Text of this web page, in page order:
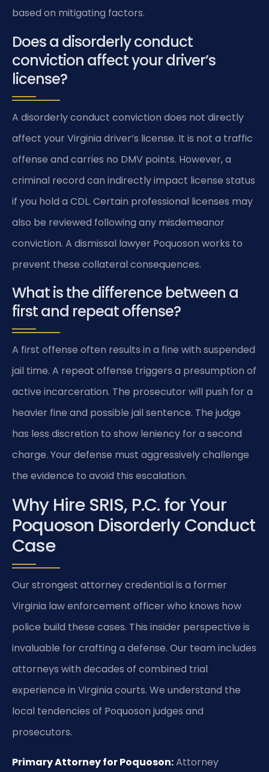
based on mitigating factors.
Does a disorderly conduct
conviction affect your driver’s
license?
A disorderly conduct conviction does not directly
affect your Virginia driver’s license. It is not a traffic
offense and carries no DMV points. However, a
criminal record can indirectly impact license status
if you hold a CDL. Certain professional licenses may
also be reviewed following any misdemeanor
conviction. A dismissal lawyer Poquoson works to
prevent these collateral consequences.
What is the difference between a
first and repeat offense?
A first offense often results in a fine with suspended
jail time. A repeat offense triggers a presumption of
active incarceration. The prosecutor will push for a
heavier fine and possible jail sentence. The judge
has less discretion to show leniency for a second
charge. Your defense must aggressively challenge
the evidence to avoid this escalation.
Why Hire SRIS, P.C. for Your
Poquoson Disorderly Conduct
Case
Our strongest attorney credential is a former
Virginia law enforcement officer who knows how
police build these cases. This insider perspective is
invaluable for crafting a defense. Our team includes
attorneys with decades of combined trial
experience in Virginia courts. We understand the
local tendencies of Poquoson judges and
prosecutors.
Primary Attorney for Poquoson:Attorney